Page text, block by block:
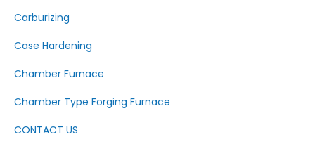
Carburizing
Case Hardening
Chamber Furnace
Chamber Type Forging Furnace
CONTACT US